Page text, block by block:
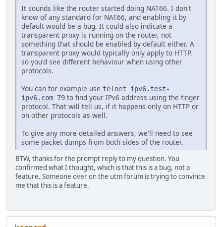
It sounds like the router started doing NAT66. I don't
know of any standard for NAT66, and enabling it by
default would be a bug. It could also indicate a
transparent proxy is running on the router, not
something that should be enabled by default either. A
transparent proxy would typically only apply to HTTP,
so you'd see different behaviour when using other
protocols.
You can for example use telnet ipv6.test-
ipv6.com 79 to find your IPv6 address using the finger
protocol. That will tell us, if it happens only on HTTP or
on other protocols as well.
To give any more detailed answers, we'll need to see
some packet dumps from both sides of the router.
BTW, thanks for the prompt reply to my question. You
confirmed what I thought, which is that this is a bug, not a
feature. Someone over on the utm forum is trying to convince
me that this is a feature.